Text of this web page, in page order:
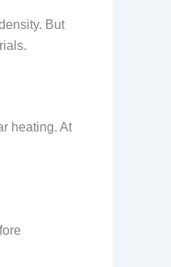
But
heating. At